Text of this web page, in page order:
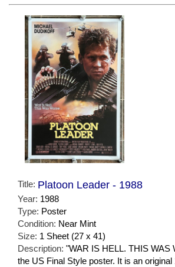
Title: Platoon Leader - 1988
Year: 1988
Type: Poster
Condition: Near Mint
Size: 1 Sheet (27 x 41)
Description: "WAR IS HELL. THIS WAS
the US Final Style poster. It is an original